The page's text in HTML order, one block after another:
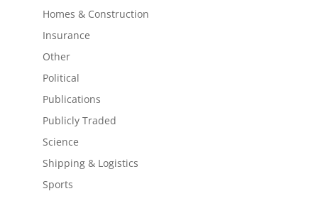
Homes & Construction
Insurance
Other
Political
Publications
Publicly Traded
Science
Shipping & Logistics
Sports